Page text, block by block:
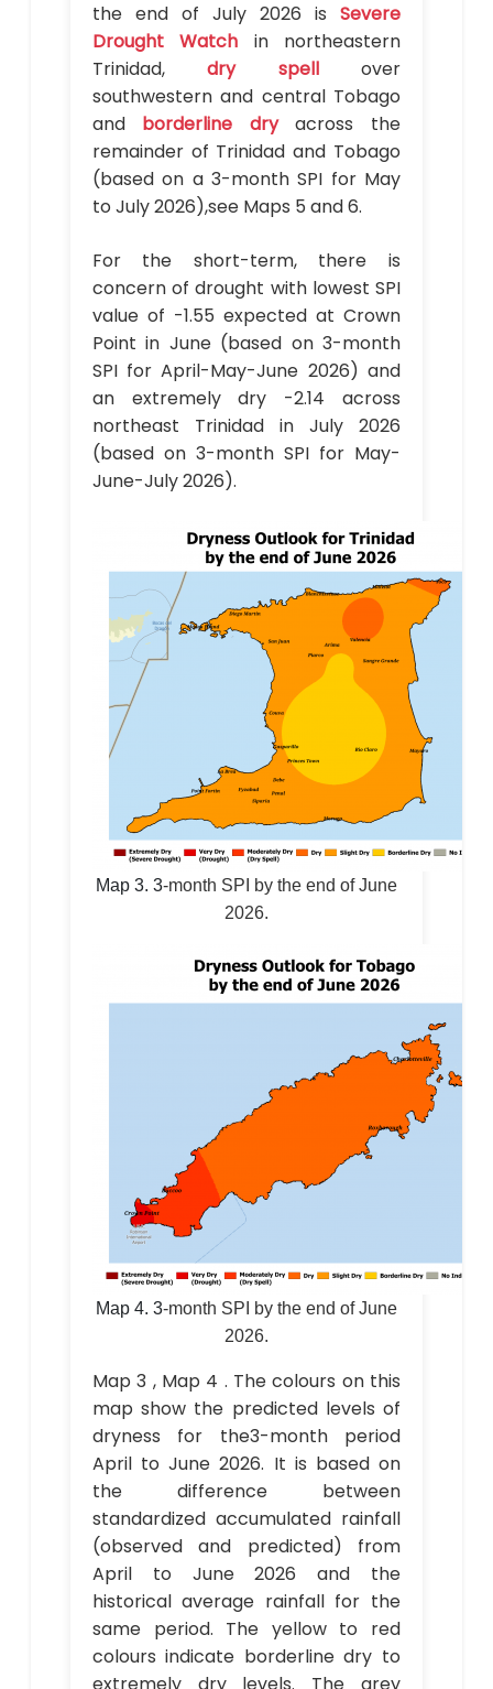
the end of July 2026 is Severe
Drought Watch in northeastern
Trinidad,dry spellover
southwestern and central Tobago
and borderline dryacross the
remainder of Trinidad and Tobago
(based on a 3-month SPI for May
to July 2026),see Maps 5 and 6.
For the short-term, there is
concern of drought with lowest SPI
value of -1.55 expected at Crown
Point in June (based on 3-month
SPI for April-May-June 2026) and
an extremely dry -2.14 across
northeast Trinidad in July 2026
(based on 3-month SPI for May-
June-July 2026).
Map 3. 3-month SPI by the end of June
2026.
Map 4. 3-month SPI by the end of June
2026.
Map 3 , Map 4 . The colours on this
map show the predicted levels of
dryness for the3-month period
April to June 2026. It is based on
the difference between
standardized accumulated rainfall
(observed and predicted) from
April to June 2026 and the
historical average rainfall for the
same period. The yellow to red
colours indicate borderline dry to